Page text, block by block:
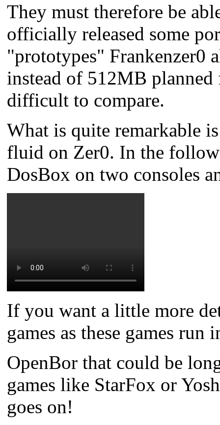
They must therefore be
officially released some
"prototypes" Frankenzer0
instead of 512MB
difficult to compare.
What is quite remarkable
fluid on Zer0. In the
DosBox on two consoles
If you want a little more
games as these games
OpenBor that could be
games like StarFox or
goes on!